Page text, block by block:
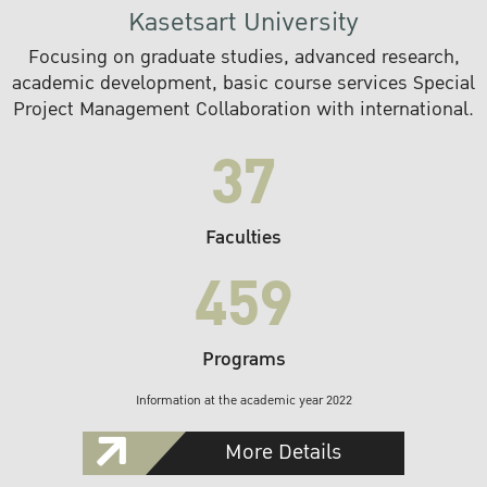
Kasetsart University
Focusing on graduate studies, advanced research,
academic development, basic course services Special
Project Management Collaboration with international.
37
Faculties
459
Programs
Information at the academic year 2022
More Details